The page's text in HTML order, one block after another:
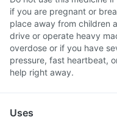
if you are pregnant or
place away from children
drive or operate heavy
overdose or if you have
pressure, fast heartbeat,
help right away.
Uses